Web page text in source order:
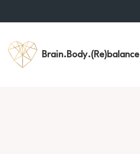
Brain.Body.(Re)balance